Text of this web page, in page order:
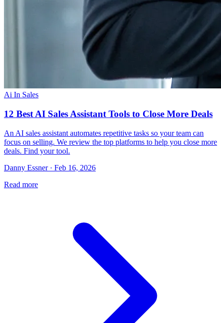
Ai In Sales
12 Best AI Sales Assistant Tools to Close More Deals
An AI sales assistant automates repetitive tasks so your team can
focus on selling. We review the top platforms to help you close more
deals. Find your tool.
Danny Essner · Feb 16, 2026
Read more